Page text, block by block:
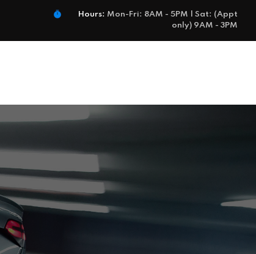
Hours: Mon-Fri: 8AM - 5PM | Sat: (Appt
only) 9AM - 3PM